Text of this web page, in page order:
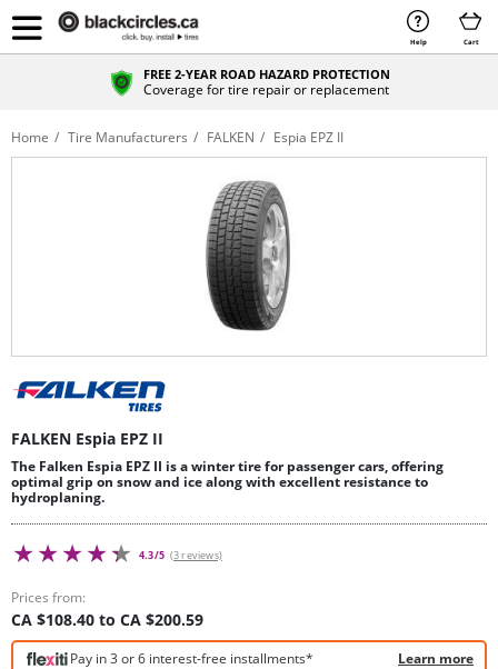
Help Cart
FREE 2-YEAR ROAD HAZARD PROTECTION
Coverage for tire repair or replacement
Home Tire Manufacturers FALKEN Espia EPZ II
FALKEN Espia EPZ II
The Falken Espia EPZ II is a winter tire for passenger cars, offering
optimal grip on snow and ice along with excellent resistance to
hydroplaning.
4.3/5 (3 reviews)
Prices from:
CA $108.40 to CA $200.59
Pay in 3 or 6 interest-free installments* Learn more